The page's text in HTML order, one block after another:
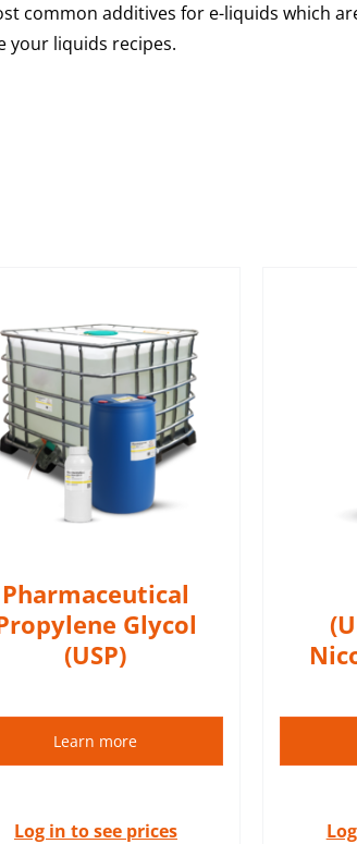
common additives for e-liquids which
your liquids recipes.
Pharmaceutical
Glycol
(USP)
Learn more
Log in to see prices
Nicotine Bases are top
quality, certified mix of pure
nicotine with propylene
glycol and/or vegetable
glycerine.
DETAILS